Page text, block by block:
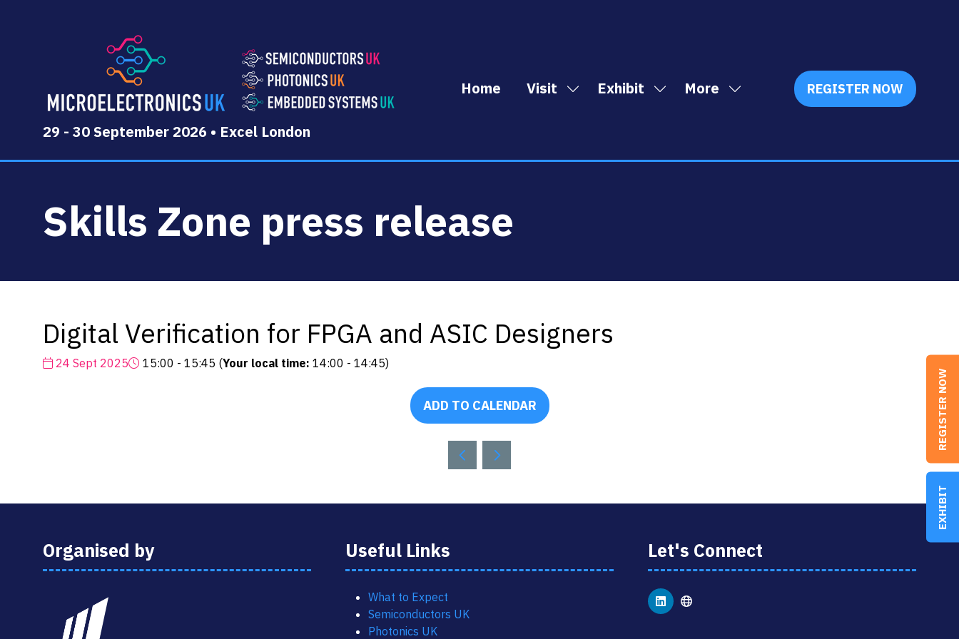
29 - 30 September 2026 • Excel London
Home Visit
Show
Visit
Exhibit
Show
Exhibit
More
Show
items
REGISTER NOW
(OPENS
EXHIBIT
REGISTER NOW
Skills Zone press release
Digital Verification for FPGA and ASIC Designers
24 Sept 2025 15:00 - 15:45 (Your local time: 14:00 - 14:45)
ADD TO CALENDAR
Organised by Useful Links
What to Expect
Semiconductors UK
Photonics UK
Let's Connect